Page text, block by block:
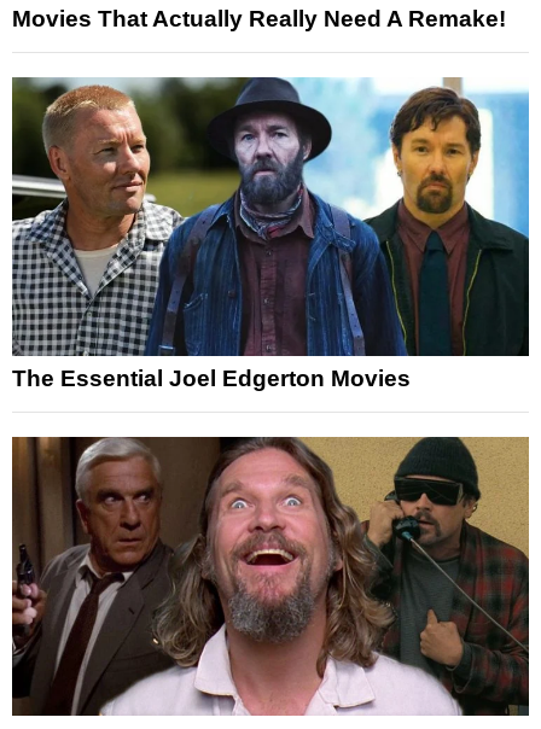
Movies That Actually Really Need A Remake!
The Essential Joel Edgerton Movies